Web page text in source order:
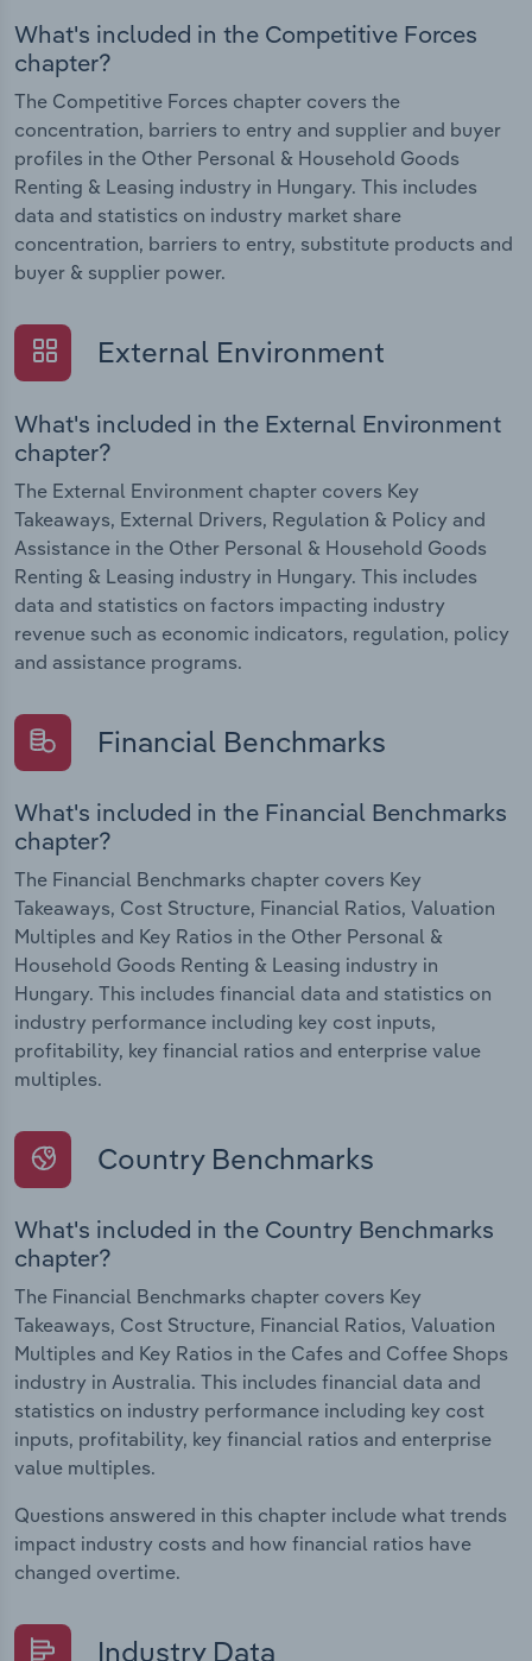
What's included in the Competitive Forces
chapter?
The Competitive Forces chapter covers the
concentration, barriers to entry and supplier and buyer
profiles in the Other Personal & Household Goods
Renting & Leasing industry in Hungary. This includes
data and statistics on industry market share
concentration, barriers to entry, substitute products and
buyer & supplier power.
External Environment
What's included in the External Environment
chapter?
The External Environment chapter covers Key
Takeaways, External Drivers, Regulation & Policy and
Assistance in the Other Personal & Household Goods
Renting & Leasing industry in Hungary. This includes
data and statistics on factors impacting industry
revenue such as economic indicators, regulation, policy
and assistance programs.
Financial Benchmarks
What's included in the Financial Benchmarks
chapter?
The Financial Benchmarks chapter covers Key
Takeaways, Cost Structure, Financial Ratios, Valuation
Multiples and Key Ratios in the Other Personal &
Household Goods Renting & Leasing industry in
Hungary. This includes financial data and statistics on
industry performance including key cost inputs,
profitability, key financial ratios and enterprise value
multiples.
Country Benchmarks
What's included in the Country Benchmarks
chapter?
The Financial Benchmarks chapter covers Key
Takeaways, Cost Structure, Financial Ratios, Valuation
Multiples and Key Ratios in the Cafes and Coffee Shops
industry in Australia. This includes financial data and
statistics on industry performance including key cost
inputs, profitability, key financial ratios and enterprise
value multiples.
Questions answered in this chapter include what trends
impact industry costs and how financial ratios have
changed overtime.
Industry Data